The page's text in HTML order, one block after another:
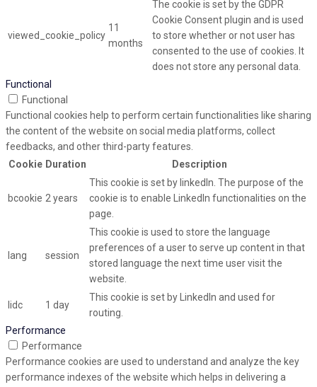
viewed_cookie_policy
11
months
The cookie is set by the GDPR
Cookie Consent plugin and is used
to store whether or not user has
consented to the use of cookies. It
does not store any personal data.
Functional
Functional
Functional cookies help to perform certain functionalities like sharing
the content of the website on social media platforms, collect
feedbacks, and other third-party features.
Cookie Duration Description
bcookie 2 years
This cookie is set by linkedIn. The purpose of the
cookie is to enable LinkedIn functionalities on the
page.
lang session
This cookie is used to store the language
preferences of a user to serve up content in that
stored language the next time user visit the
website.
lidc 1 day
This cookie is set by LinkedIn and used for
routing.
Performance
Performance
Performance cookies are used to understand and analyze the key
performance indexes of the website which helps in delivering a